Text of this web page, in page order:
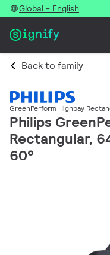
Global - English
Back to family
GreenPerform Highbay
Philips
Rectangular,
60°